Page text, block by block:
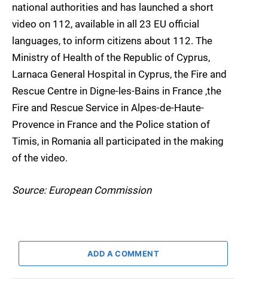
national authorities and has launched a short
video on 112, available in all 23 EU official
languages, to inform citizens about 112. The
Ministry of Health of the Republic of Cyprus,
Larnaca General Hospital in Cyprus, the Fire and
Rescue Centre in Digne-les-Bains in France ,the
Fire and Rescue Service in Alpes-de-Haute-
Provence in France and the Police station of
Timis, in Romania all participated in the making
of the video.
Source: European Commission
ADD A COMMENT